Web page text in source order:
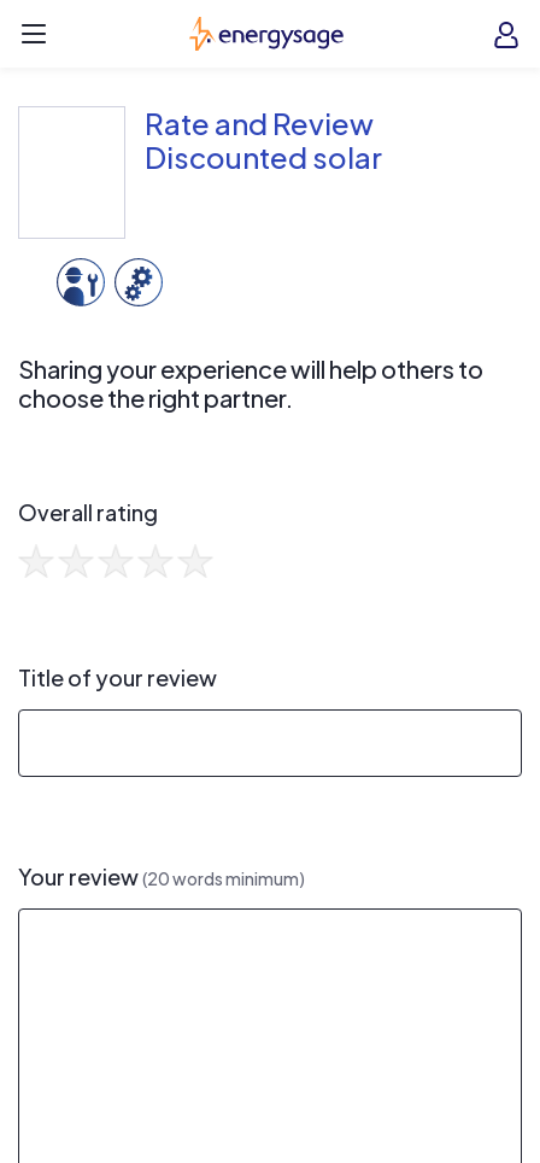
EnergySage
Rate and Review
Discounted solar
Sharing your experience will help others to
choose the right partner.
Overall rating
Title of your review
Your review(20 words minimum)